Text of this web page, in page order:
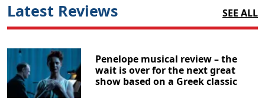
Latest Reviews SEE ALL
Penelope musical review – the
wait is over for the next great
show based on a Greek classic